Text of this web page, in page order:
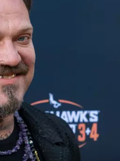
&
RULES
SUPPORT